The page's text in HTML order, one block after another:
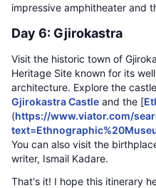
impressive amphitheater and
Day 6: Gjirokastra
Visit the historic town of
Heritage Site known for its
architecture. Explore the
Gjirokastra Castle and the [
(https://www.viator.com/
You can also visit the
writer, Ismail Kadare.
That's it! I hope this itinerary